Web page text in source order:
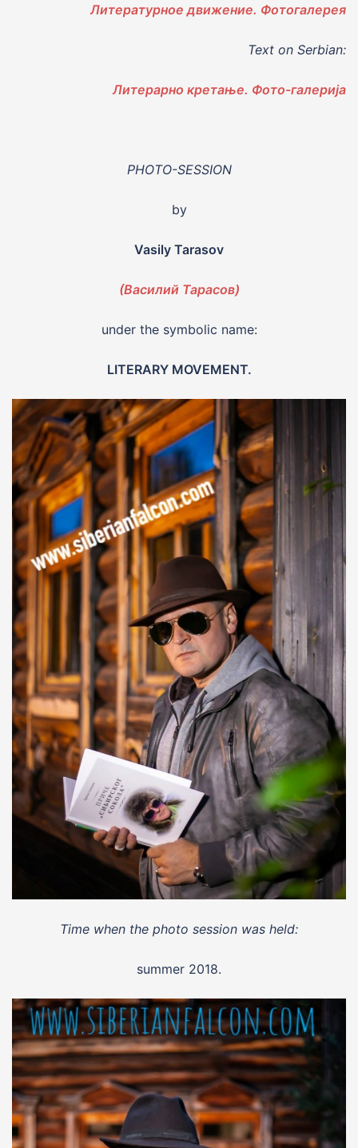
Литературное движение. Фотогалерея
Text on Serbian:
Литерарно кретање. Фото-галерија
PHOTO-SESSION
by
Vasily Tarasov
(Василий Тарасов)
under the symbolic name:
LITERARY MOVEMENT.
Time when the photo session was held:
summer 2018.